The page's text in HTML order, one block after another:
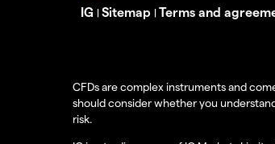
IG | Sitemap | Terms and
CFDs are complex instruments and
should consider whether you
risk.